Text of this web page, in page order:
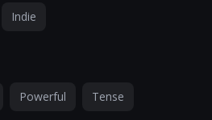
Indie
Powerful Tense